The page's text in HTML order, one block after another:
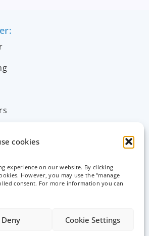
cookies
experience on our website. By clicking
However, you may use the "manage
consent. For more information you can
Deny Cookie Settings